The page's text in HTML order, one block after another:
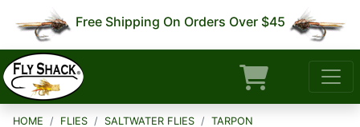
Free Shipping On Orders Over $45
HOME FLIES SALTWATER FLIES TARPON